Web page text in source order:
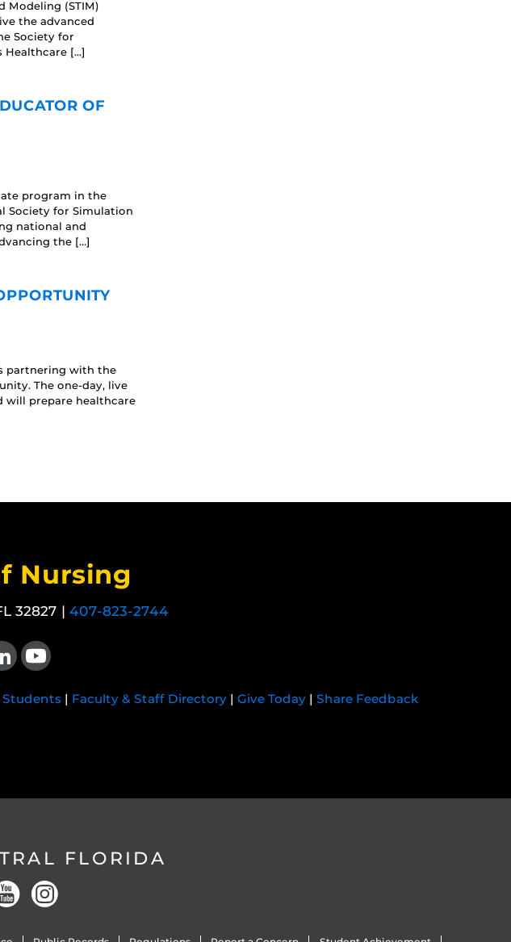
Modeling (STIM)
the advanced
Society for
Healthcare […]
OF
program in the
Society for Simulation
national and
the […]
partnering with the
The one-day, live
will prepare healthcare
Nursing
32827 | 407-823-2744
Instagram
View our LinkedIn pageFollow us on YouTube
| Faculty & Staff Directory | Give Today | Share Feedback
FLORIDA